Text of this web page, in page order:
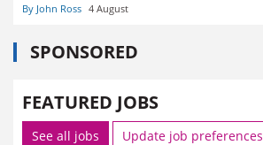
By John Ross 4 August
SPONSORED
FEATURED JOBS
See all jobs Update job preferences